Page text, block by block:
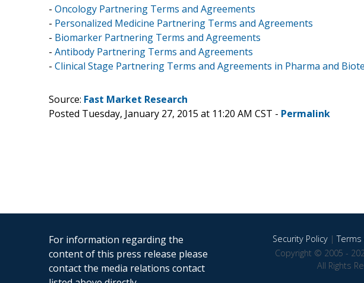
- Oncology Partnering Terms and Agreements
- Personalized Medicine Partnering Terms and Agreements
- Biomarker Partnering Terms and Agreements
- Antibody Partnering Terms and Agreements
- Clinical Stage Partnering Terms and Agreements in Pharma and
Source: Fast Market Research
Posted Tuesday, January 27, 2015 at 11:20 AM CST - Permalink
For information regarding the
content of this press release please
contact the media relations contact
Security Policy|Terms
Copyright © 2005 -
All Rights